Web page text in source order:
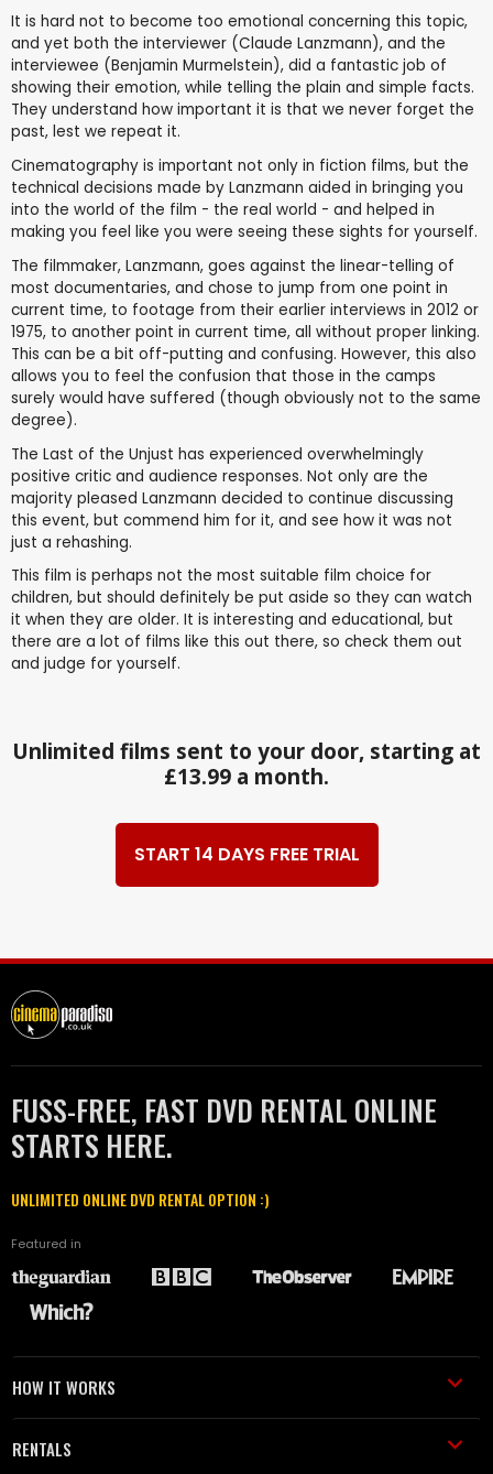
It is hard not to become too emotional concerning this topic,
and yet both the interviewer (Claude Lanzmann), and the
interviewee (Benjamin Murmelstein), did a fantastic job of
showing their emotion, while telling the plain and simple facts.
They understand how important it is that we never forget the
past, lest we repeat it.
Cinematography is important not only in fiction films, but the
technical decisions made by Lanzmann aided in bringing you
into the world of the film - the real world - and helped in
making you feel like you were seeing these sights for yourself.
The filmmaker, Lanzmann, goes against the linear-telling of
most documentaries, and chose to jump from one point in
current time, to footage from their earlier interviews in 2012 or
1975, to another point in current time, all without proper linking.
This can be a bit off-putting and confusing. However, this also
allows you to feel the confusion that those in the camps
surely would have suffered (though obviously not to the same
degree).
The Last of the Unjust has experienced overwhelmingly
positive critic and audience responses. Not only are the
majority pleased Lanzmann decided to continue discussing
this event, but commend him for it, and see how it was not
just a rehashing.
This film is perhaps not the most suitable film choice for
children, but should definitely be put aside so they can watch
it when they are older. It is interesting and educational, but
there are a lot of films like this out there, so check them out
and judge for yourself.
Unlimited films sent to your door, starting at
£13.99 a month.
START 14 DAYS FREE TRIAL
FUSS-FREE, FAST DVD RENTAL ONLINE
STARTS HERE.
UNLIMITED ONLINE DVD RENTAL OPTION :)
Featured in
HOW IT WORKS
RENTALS